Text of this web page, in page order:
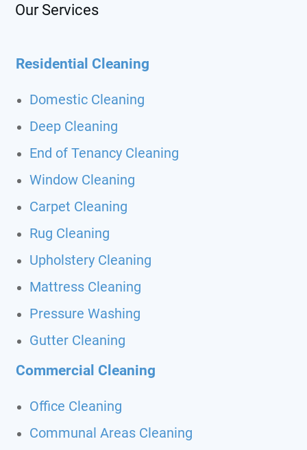
Our Services
Residential Cleaning
Domestic Cleaning
Deep Cleaning
End of Tenancy Cleaning
Window Cleaning
Carpet Cleaning
Rug Cleaning
Upholstery Cleaning
Mattress Cleaning
Pressure Washing
Gutter Cleaning
Commercial Cleaning
Office Cleaning
Communal Areas Cleaning